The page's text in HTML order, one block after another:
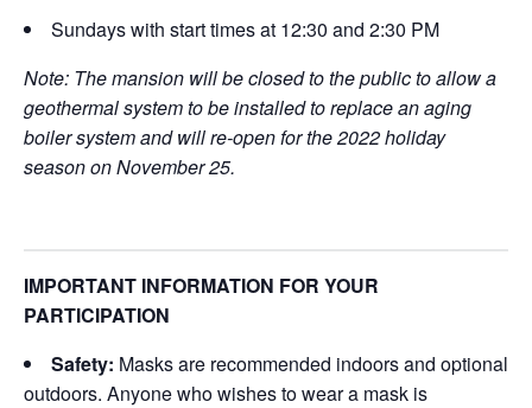
Sundays with start times at 12:30 and 2:30 PM
Note: The mansion will be closed to the public to allow a
geothermal system to be installed to replace an aging
boiler system and will re-open for the 2022 holiday
season on November 25.
IMPORTANT INFORMATION FOR YOUR
PARTICIPATION
Safety: Masks are recommended indoors and optional
outdoors. Anyone who wishes to wear a mask is